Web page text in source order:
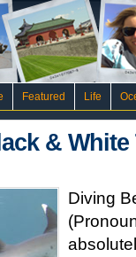
Featured Life
& White
Diving